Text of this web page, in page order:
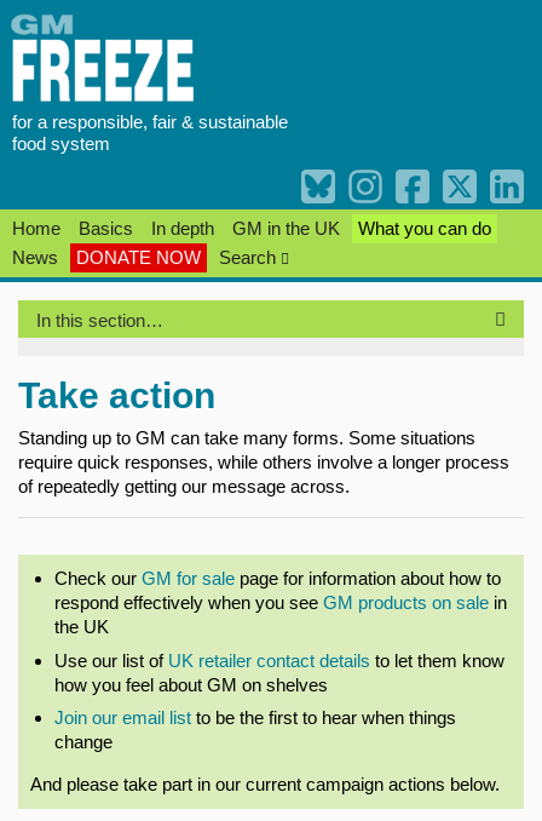
Skip
to
content
for a responsible, fair & sustainable
food system
Home Basics In depth GM in the UK
What you can do
News
DONATE NOW Search
In this section…
Take action
Standing up to GM can take many forms. Some situations
require quick responses, while others involve a longer process
of repeatedly getting our message across.
Check our GM for sale page for information about how to
respond effectively when you see GM products on sale in
the UK
Use our list of UK retailer contact details to let them know
how you feel about GM on shelves
Join our email list to be the first to hear when things
change
And please take part in our current campaign actions below.